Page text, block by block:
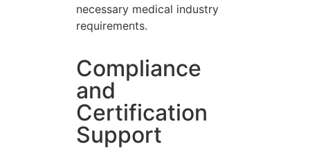
necessary medical industry
requirements.
Compliance
and
Certification
Support